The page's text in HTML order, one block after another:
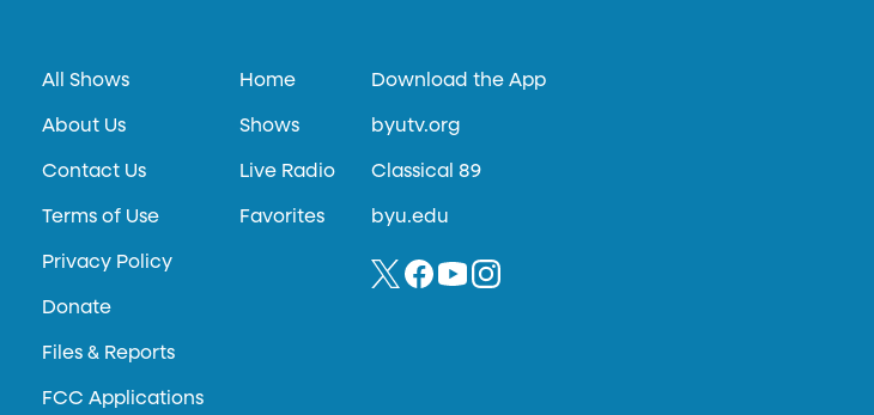
All Shows
About Us
Contact Us
Terms of Use
Privacy Policy
Donate
Files & Reports
FCC Applications
Home
Shows
Live Radio
Favorites
Download the App
byutv.org
Classical 89
byu.edu